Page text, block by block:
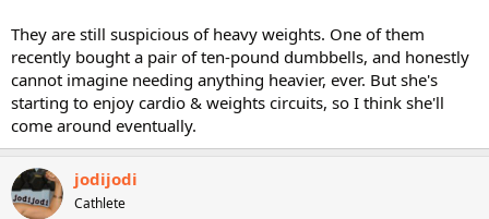
They are still suspicious of heavy weights. One of them
recently bought a pair of ten-pound dumbbells, and honestly
cannot imagine needing anything heavier, ever. But she's
starting to enjoy cardio & weights circuits, so I think she'll
come around eventually.
jodijodi
Cathlete